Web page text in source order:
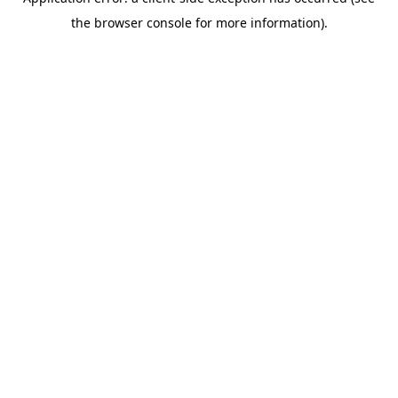
the browser console for more information).